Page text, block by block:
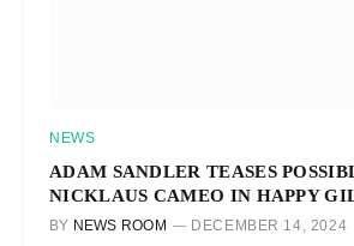
NEWS
ADAM SANDLER TEASES
NICKLAUS CAMEO IN HAPPY
BY NEWS ROOM DECEMBER 14, 2024